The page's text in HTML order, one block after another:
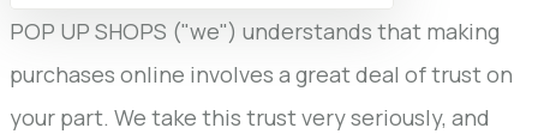
POP UP SHOPS ("we") understands that making
purchases online involves a great deal of trust on
your part. We take this trust very seriously, and